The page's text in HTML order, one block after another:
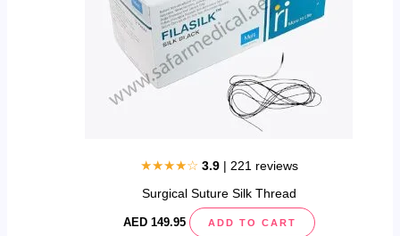
★★★★☆ 3.9| 221 reviews
Surgical Suture Silk Thread
AED149.95 ADD TO CART
may
the